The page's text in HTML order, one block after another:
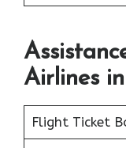
Airlines
Flight Ticket